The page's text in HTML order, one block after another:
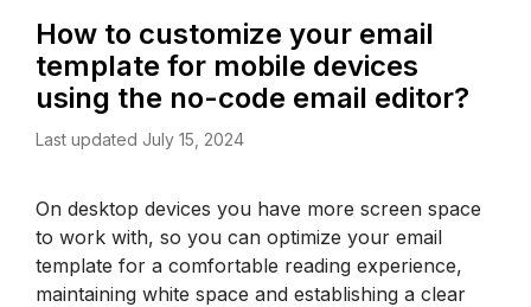
How to customize your email
template for mobile devices
using the no-code email editor?
Last updated July 15, 2024
On desktop devices you have more screen space
to work with, so you can optimize your email
template for a comfortable reading experience,
maintaining white space and establishing a clear